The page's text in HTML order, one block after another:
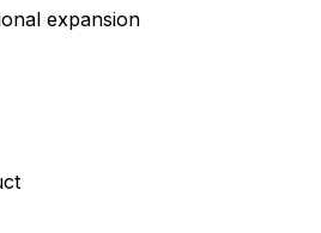
expansion